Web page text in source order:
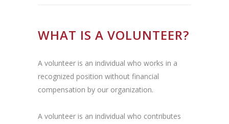
WHAT IS A VOLUNTEER?
A volunteer is an individual who works in a
recognized position without financial
compensation by our organization.
A volunteer is an individual who contributes